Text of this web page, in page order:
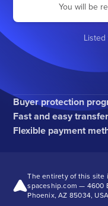
You will be
Listed
Buyer protection
Fast and easy transfer
Flexible payment
The entirety of this site
spaceship.com — 4600
Phoenix, AZ 85034, USA